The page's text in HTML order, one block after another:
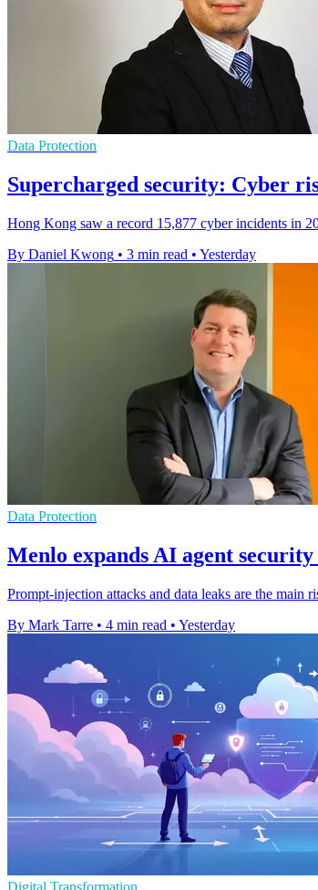
Data Protection
Supercharged security: Cyber
Hong Kong saw a record 15,877 cyber incidents in
By Daniel Kwong • 3 min read • Yesterday
Data Protection
Menlo expands AI agent
Prompt-injection attacks and data leaks are the main
By Mark Tarre • 4 min read • Yesterday
Digital Transformation